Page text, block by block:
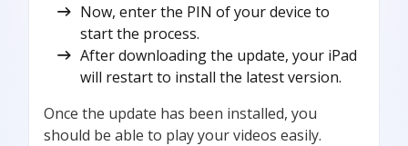
Now, enter the PIN of your device to
start the process.
After downloading the update, your iPad
will restart to install the latest version.
Once the update has been installed, you
should be able to play your videos easily.